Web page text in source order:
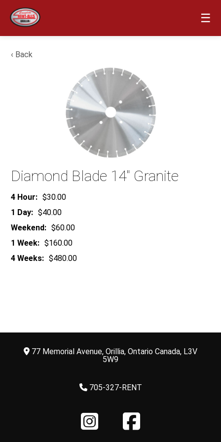
☰
4 Hour: $30.00
1 Day: $40.00
Weekend: $60.00
1 Week: $160.00
4 Weeks: $480.00
Diamond Blade 14″ Granite
‹ Back
77 Memorial Avenue, Orillia, Ontario Canada, L3V
5W9
705-327-RENT